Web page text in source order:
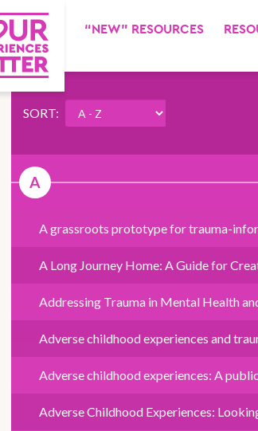
“NEW” RESOURCES
SORT:
A
A grassroots prototype for trauma-
A Long Journey Home: A Guide for
Addressing Trauma in Mental Health
Adverse childhood experiences and
Adverse childhood experiences: A
Adverse Childhood Experiences: